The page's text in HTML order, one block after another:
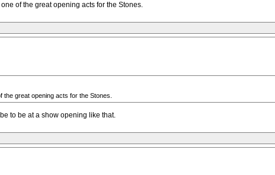
of the great opening acts for the Stones.
great opening acts for the Stones.
to be at a show opening like that.